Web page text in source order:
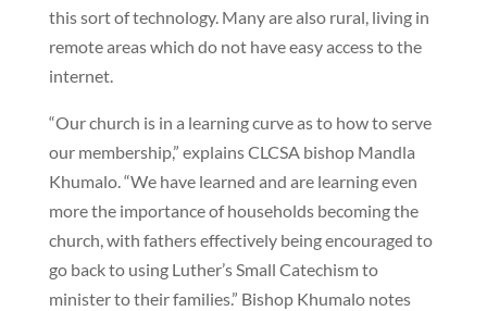
this sort of technology. Many are also rural, living in
remote areas which do not have easy access to the
internet.
“Our church is in a learning curve as to how to serve
our membership,” explains CLCSA bishop Mandla
Khumalo. “We have learned and are learning even
more the importance of households becoming the
church, with fathers effectively being encouraged to
go back to using Luther’s Small Catechism to
minister to their families.” Bishop Khumalo notes